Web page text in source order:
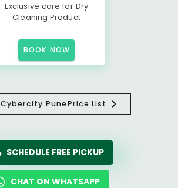
Exclusive care for Dry
Cleaning Product
BOOK NOW
Cybercity PunePrice List
SCHEDULE FREE PICKUP
CHAT ON WHATSAPP